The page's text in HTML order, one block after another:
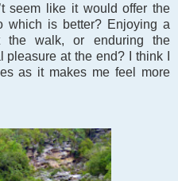
seem like it would offer the
which is better? Enjoying a
the walk, or enduring the
at the end? I think I
as it makes me feel more